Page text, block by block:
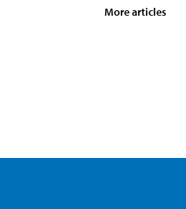
More articles